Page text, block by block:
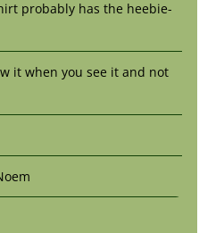
probably has the heebie-
it when you see it and not